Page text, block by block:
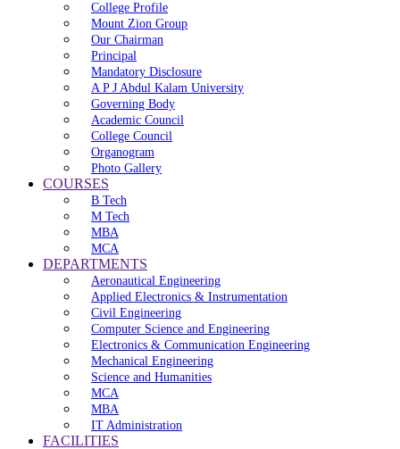
College Profile
Mount Zion Group
Our Chairman
Principal
Mandatory Disclosure
A P J Abdul Kalam University
Governing Body
Academic Council
College Council
Organogram
Photo Gallery
COURSES
B Tech
M Tech
MBA
MCA
DEPARTMENTS
Aeronautical Engineering
Applied Electronics & Instrumentation
Civil Engineering
Computer Science and Engineering
Electronics & Communication Engineering
Mechanical Engineering
Science and Humanities
MCA
MBA
IT Administration
FACILITIES